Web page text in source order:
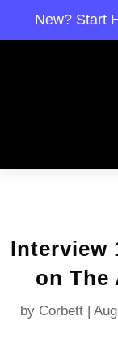
New? Start
Interview
on The
by Corbett |